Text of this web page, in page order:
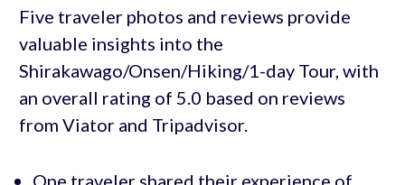
Five traveler photos and reviews provide
valuable insights into the
Shirakawago/Onsen/Hiking/1-day Tour, with
an overall rating of 5.0 based on reviews
from Viator and Tripadvisor.